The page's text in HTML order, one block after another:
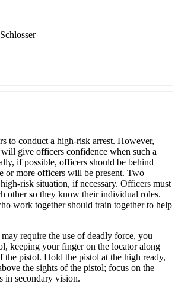
to conduct a high-risk arrest. However,
give officers confidence when such a
if possible, officers should be behind
or more officers will be present. Two
risk situation, if necessary. Officers must
other so they know their individual roles.
work together should train together to help
require the use of deadly force, you
keeping your finger on the locator along
the pistol. Hold the pistol at the high ready,
the sights of the pistol; focus on the
in secondary vision.